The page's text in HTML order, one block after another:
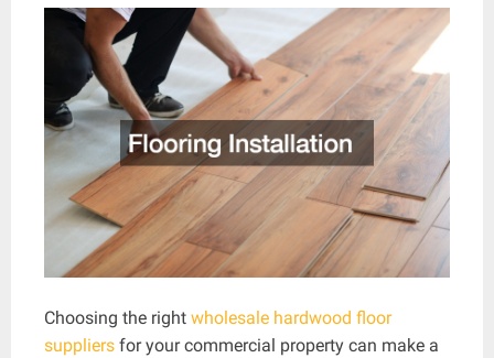
Choosing the right wholesale hardwood floor
suppliers for your commercial property can make a